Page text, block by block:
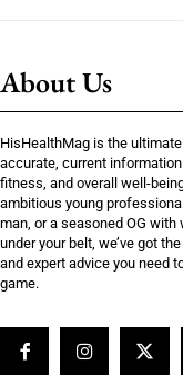
About Us
HisHealthMag is the
accurate, current information
fitness, and overall well-
ambitious young
man, or a seasoned OG
under your belt, we’ve got
and expert advice you need
game.